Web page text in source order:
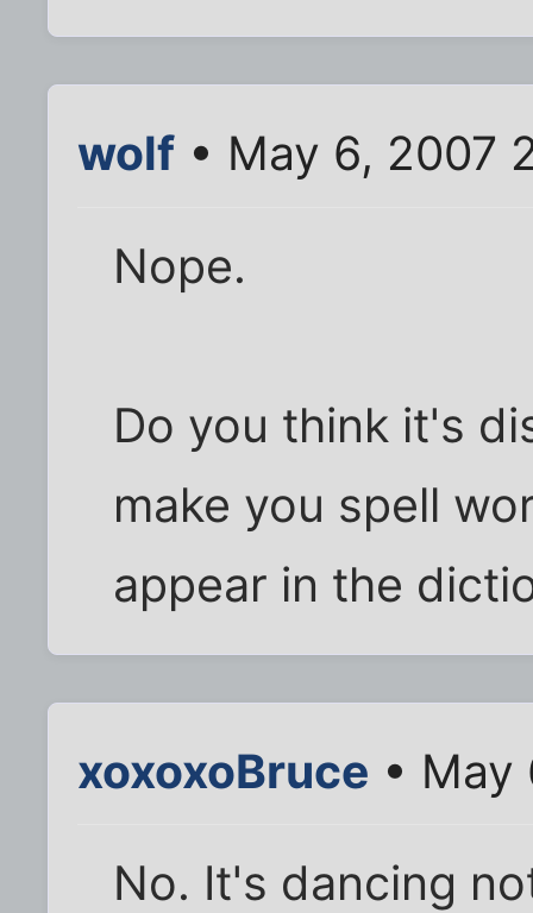
wolf • May 6, 2007
Nope.
Do you think it's
make you spell
appear in the
xoxoxoBruce • May
No. It's dancing